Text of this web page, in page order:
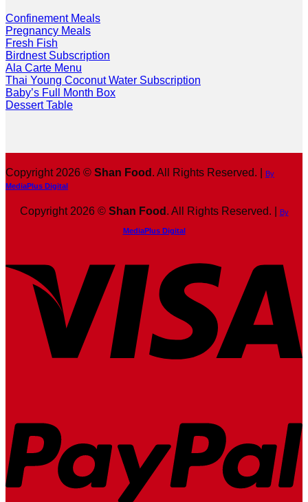
Confinement Meals
Pregnancy Meals
Fresh Fish
Birdnest Subscription
Ala Carte Menu
Thai Young Coconut Water Subscription
Baby’s Full Month Box
Dessert Table
Copyright 2026 © Shan Food . All Rights Reserved. |
By
MediaPlus Digital
Copyright 2026 © Shan Food . All Rights Reserved. | By
MediaPlus Digital